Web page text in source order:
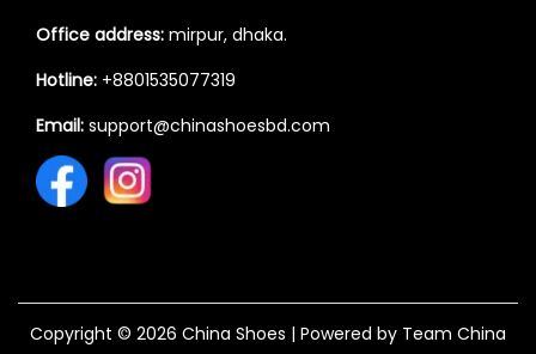
Office address: mirpur, dhaka.
Hotline: +8801535077319
Email: support@chinashoesbd.com
Copyright © 2026 China Shoes | Powered by Team China